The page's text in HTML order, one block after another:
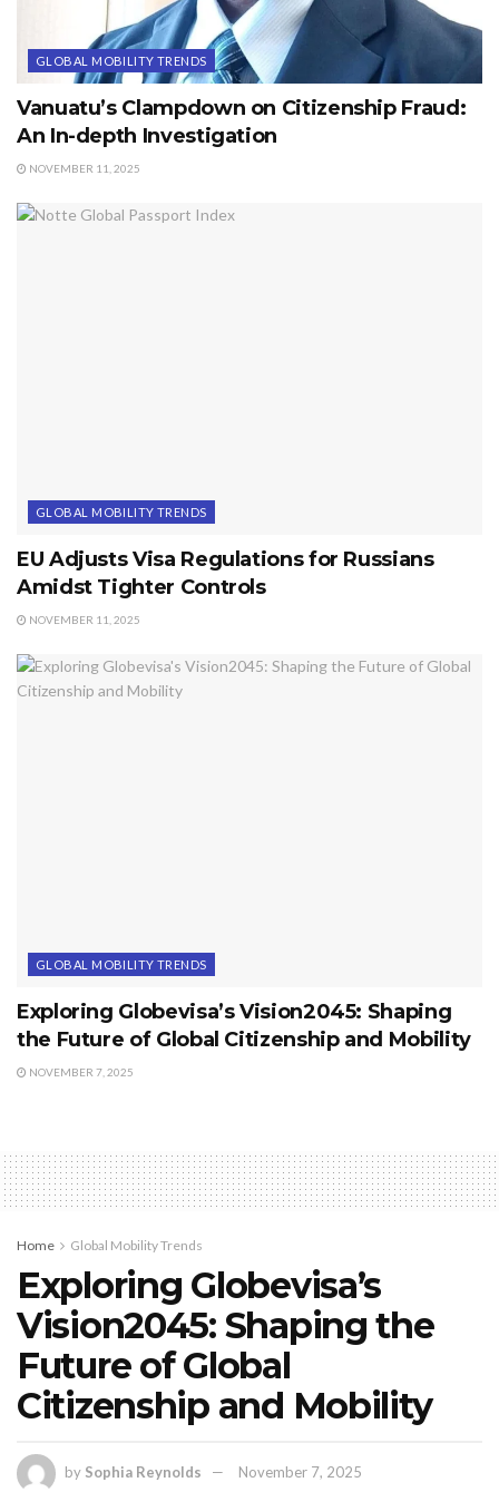
GLOBAL MOBILITY TRENDS
Vanuatu’s Clampdown on Citizenship Fraud:
An In-depth Investigation
NOVEMBER 11, 2025
GLOBAL MOBILITY TRENDS
EU Adjusts Visa Regulations for Russians
Amidst Tighter Controls
NOVEMBER 11, 2025
GLOBAL MOBILITY TRENDS
Exploring Globevisa’s Vision2045: Shaping
the Future of Global Citizenship and Mobility
NOVEMBER 7, 2025
Home Global Mobility Trends
Exploring Globevisa’s
Vision2045: Shaping the
Future of Global
Citizenship and Mobility
by Sophia Reynolds
November 7, 2025